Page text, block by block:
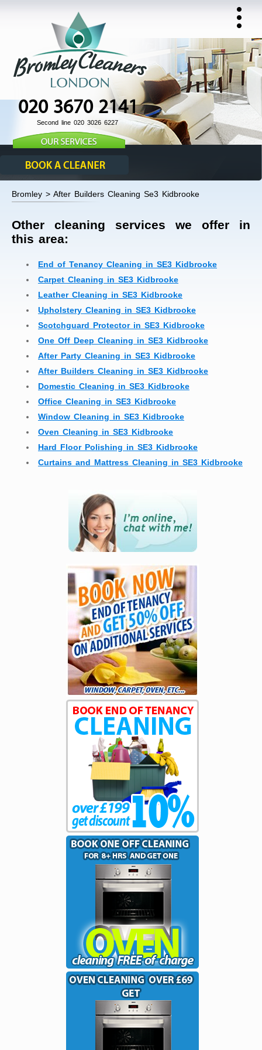
020 3670 2141
Second line 020 3026 6227
Bromley > After Builders Cleaning Se3 Kidbrooke
Other cleaning services we offer in
this area:
End of Tenancy Cleaning in SE3 Kidbrooke
Carpet Cleaning in SE3 Kidbrooke
Leather Cleaning in SE3 Kidbrooke
Upholstery Cleaning in SE3 Kidbrooke
Scotchguard Protector in SE3 Kidbrooke
One Off Deep Cleaning in SE3 Kidbrooke
After Party Cleaning in SE3 Kidbrooke
After Builders Cleaning in SE3 Kidbrooke
Domestic Cleaning in SE3 Kidbrooke
Office Cleaning in SE3 Kidbrooke
Window Cleaning in SE3 Kidbrooke
Oven Cleaning in SE3 Kidbrooke
Hard Floor Polishing in SE3 Kidbrooke
Curtains and Mattress Cleaning in SE3 Kidbrooke